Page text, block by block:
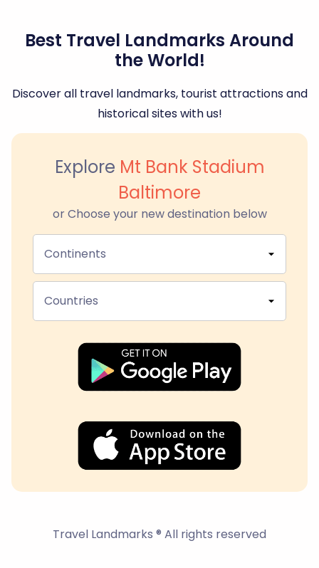
Best Travel Landmarks Around
the World!
Discover all travel landmarks, tourist attractions and
historical sites with us!
Explore Mt Bank Stadium
Baltimore
or Choose your new destination below
Continents
Countries
Travel Landmarks ® All rights reserved